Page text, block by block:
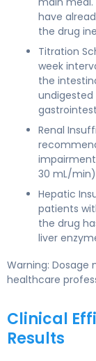
have
the drug
Titration
week
the
Renal
impairment
30 mL/
Hepatic
patients
the drug
liver
Warning: Dosage
healthcare
Clinical
Results